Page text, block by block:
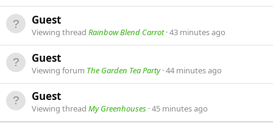
Guest
Viewing thread Rainbow Blend Carrot 43 minutes ago
Guest
Viewing forum The Garden Tea Party 44 minutes ago
Guest
Viewing thread My Greenhouses 45 minutes ago